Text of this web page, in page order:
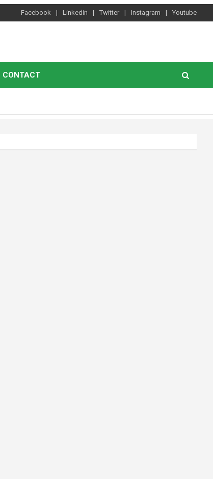
Facebook Linkedin Twitter Instagram Youtube
CONTACT